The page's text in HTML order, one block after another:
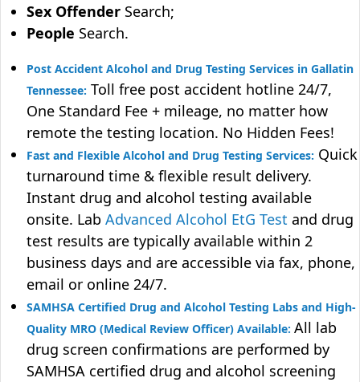
Sex Offender Search;
People Search.
Post Accident Alcohol and Drug Testing Services in Gallatin
Tennessee: Toll free post accident hotline 24/7,
One Standard Fee + mileage, no matter how
remote the testing location. No Hidden Fees!
Fast and Flexible Alcohol and Drug Testing Services: Quick
turnaround time & flexible result delivery.
Instant drug and alcohol testing available
onsite. Lab Advanced Alcohol EtG Test and drug
test results are typically available within 2
business days and are accessible via fax, phone,
email or online 24/7.
SAMHSA Certified Drug and Alcohol Testing Labs and High-
Quality MRO (Medical Review Officer) Available: All lab
drug screen confirmations are performed by
SAMHSA certified drug and alcohol screening